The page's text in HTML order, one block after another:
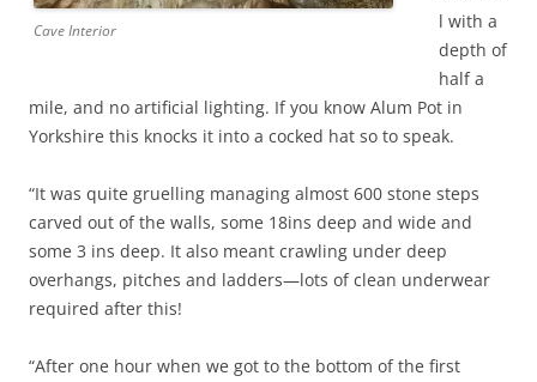
Cave Interior
l with a
depth of
half a
mile, and no artificial lighting. If you know Alum Pot in
Yorkshire this knocks it into a cocked hat so to speak.
“It was quite gruelling managing almost 600 stone steps
carved out of the walls, some 18ins deep and wide and
some 3 ins deep. It also meant crawling under deep
overhangs, pitches and ladders—lots of clean underwear
required after this!
“After one hour when we got to the bottom of the first